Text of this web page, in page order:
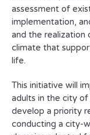
assessment of
implementation,
and the realization
climate that
life.
This initiative will
adults in the city
develop a priority
conducting a city-